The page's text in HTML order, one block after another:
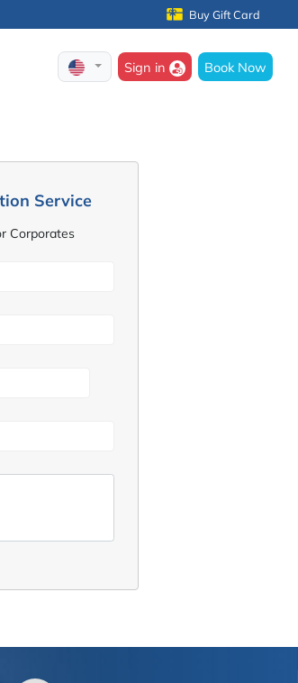
Buy Gift Card
Sign in Book Now
Service
Corporates